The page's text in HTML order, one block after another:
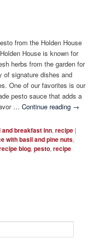
from the Holden House
House is known for
herbs from the garden for
of signature dishes and
One of our favorites is our
pesto sauce that adds a
…Continue reading →
and breakfast inn,recipe |
with basil and pine nuts,
blog,pesto,recipe